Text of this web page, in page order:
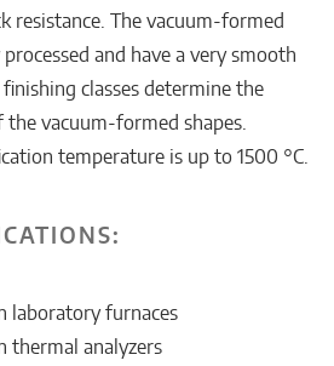
resistance. The vacuum-formed
and have a very smooth
classes determine the
vacuum-formed shapes.
temperature is up to 1500 °C.
laboratory furnaces
thermal analyzers